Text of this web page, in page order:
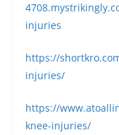
injuries
https://
injuries/
https://
knee-injuries/